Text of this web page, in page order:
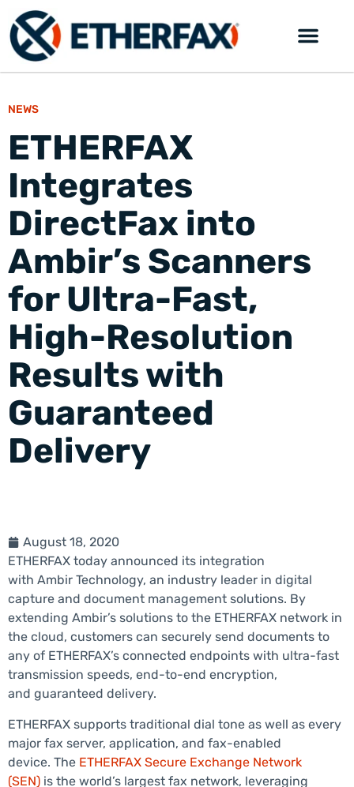
NEWS
ETHERFAX
Integrates
DirectFax into
Ambir’s Scanners
for Ultra-Fast,
High-Resolution
Results with
Guaranteed
Delivery
August 18, 2020
ETHERFAX today announced its integration
with Ambir Technology, an industry leader in digital
capture and document management solutions. By
extending Ambir’s solutions to the ETHERFAX network in
the cloud, customers can securely send documents to
any of ETHERFAX’s connected endpoints with ultra-fast
transmission speeds, end-to-end encryption,
and guaranteed delivery.
ETHERFAX supports traditional dial tone as well as every
major fax server, application, and fax-enabled
device. The ETHERFAX Secure Exchange Network
(SEN) is the world’s largest fax network, leveraging